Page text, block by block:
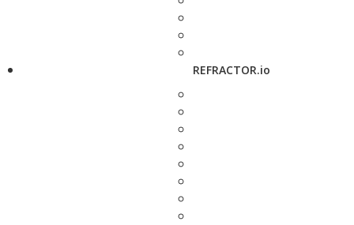
REFRACTOR.io